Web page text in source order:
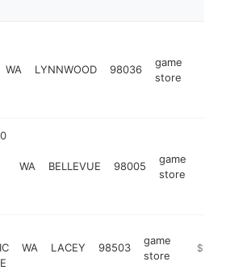
WA LYNNWOOD 98036
game
store
WA BELLEVUE 98005
game
store
WA LACEY 98503
game
store
https://
$1M-